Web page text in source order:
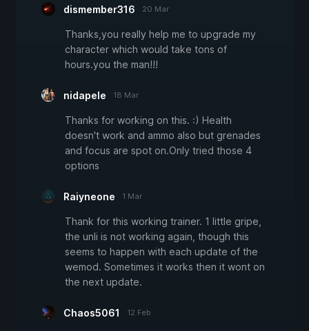
dismember316 20 Mar
Thanks,you really help me to upgrade my
character which would take tons of
hours.you the man!!!
nidapele 18 Mar
Thanks for working on this. :) Health
doesn't work and ammo also but grenades
and focus are spot on.Only tried those 4
options
Raiyneone 1 Mar
Thank for this working trainer. 1 little gripe,
the unli is not working again, though this
seems to happen with each update of the
wemod. Sometimes it works then it wont on
the next update.
Chaos5061 12 Feb